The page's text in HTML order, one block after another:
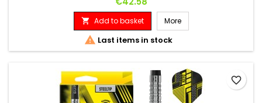
 Add to basket More
 Last items in stock
favorite_border